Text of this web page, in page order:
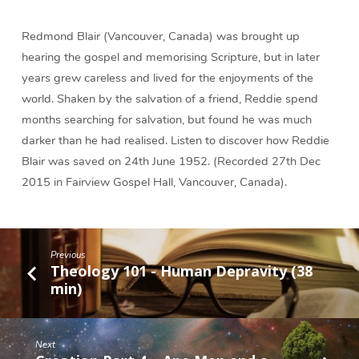
(12
min)
Redmond Blair (Vancouver, Canada) was brought up
hearing the gospel and memorising Scripture, but in later
years grew careless and lived for the enjoyments of the
world. Shaken by the salvation of a friend, Reddie spend
months searching for salvation, but found he was much
darker than he had realised. Listen to discover how Reddie
Blair was saved on 24th June 1952. (Recorded 27th Dec
2015 in Fairview Gospel Hall, Vancouver, Canada).
Previous
Theology 101 - Human Depravity (38
min)
Next